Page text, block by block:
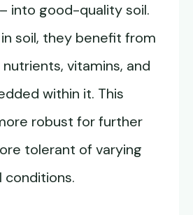
into good-quality soil.
soil, they benefit from
vitamins, and
within it. This
robust for further
tolerant of varying
conditions.